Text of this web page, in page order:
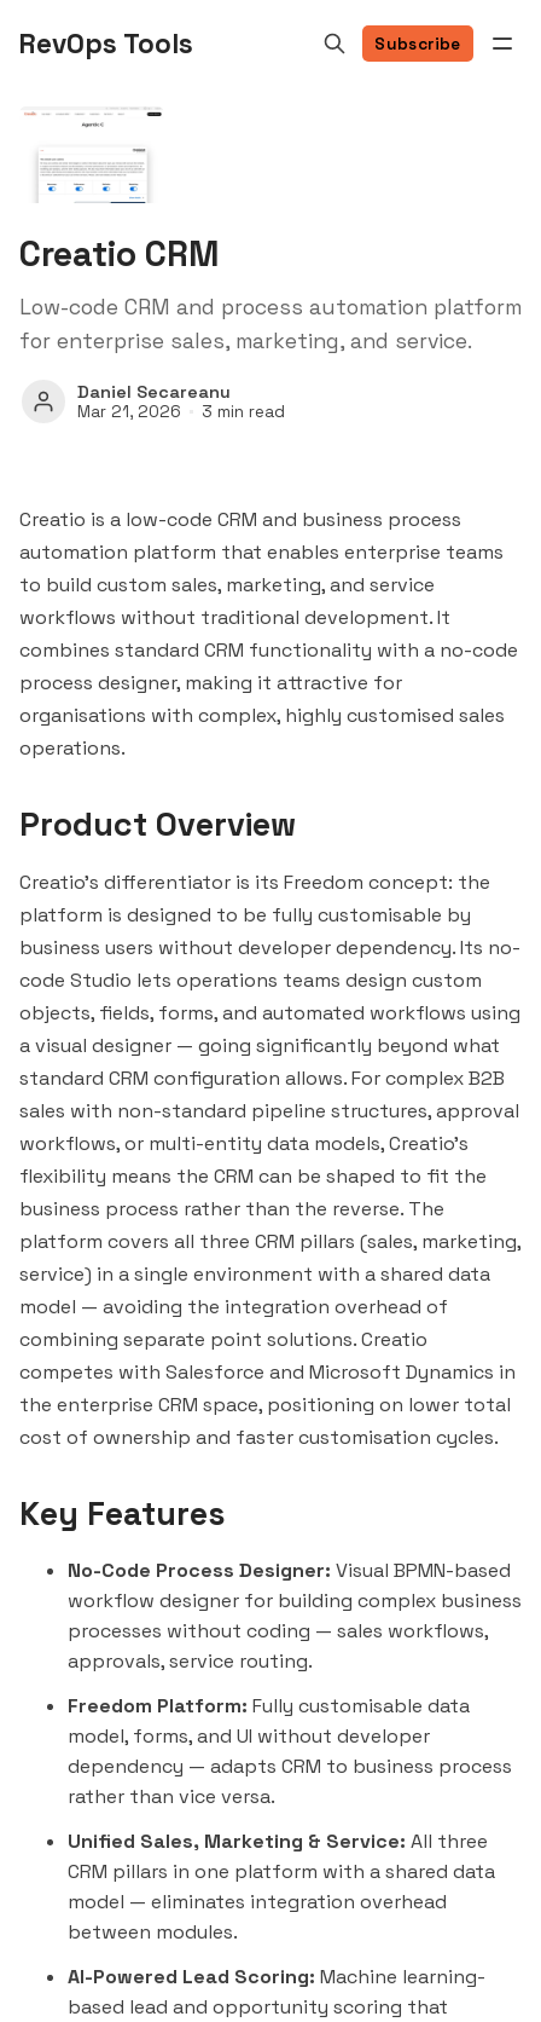
RevOps Tools Subscribe
Creatio CRM
Low-code CRM and process automation platform
for enterprise sales, marketing, and service.
Daniel Secareanu
Mar 21, 2026 3 min read
Creatio is a low-code CRM and business process
automation platform that enables enterprise teams
to build custom sales, marketing, and service
workflows without traditional development. It
combines standard CRM functionality with a no-code
process designer, making it attractive for
organisations with complex, highly customised sales
operations.
Product Overview
Creatio's differentiator is its Freedom concept: the
platform is designed to be fully customisable by
business users without developer dependency. Its no-
code Studio lets operations teams design custom
objects, fields, forms, and automated workflows using
a visual designer — going significantly beyond what
standard CRM configuration allows. For complex B2B
sales with non-standard pipeline structures, approval
workflows, or multi-entity data models, Creatio's
flexibility means the CRM can be shaped to fit the
business process rather than the reverse. The
platform covers all three CRM pillars (sales, marketing,
service) in a single environment with a shared data
model — avoiding the integration overhead of
combining separate point solutions. Creatio
competes with Salesforce and Microsoft Dynamics in
the enterprise CRM space, positioning on lower total
cost of ownership and faster customisation cycles.
Key Features
No-Code Process Designer: Visual BPMN-based
workflow designer for building complex business
processes without coding — sales workflows,
approvals, service routing.
Freedom Platform: Fully customisable data
model, forms, and UI without developer
dependency — adapts CRM to business process
rather than vice versa.
Unified Sales, Marketing & Service: All three
CRM pillars in one platform with a shared data
model — eliminates integration overhead
between modules.
AI-Powered Lead Scoring: Machine learning-
based lead and opportunity scoring that